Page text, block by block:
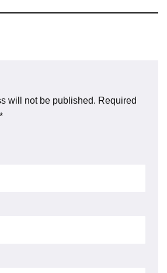
will not be published. Required
*